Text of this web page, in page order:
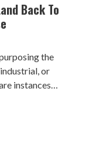
Back To
the
or
instances
original